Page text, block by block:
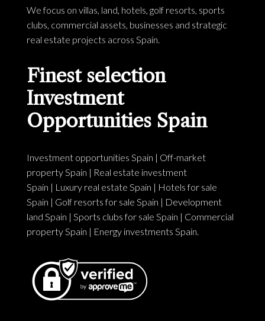
We focus on villas, land, hotels, golf resorts, sports
clubs, commercial assets, businesses and strategic
real estate projects across Spain.
Finest selection
Investment
Opportunities Spain
Investment opportunities Spain | Off-market
property Spain | Real estate investment
Spain | Luxury real estate Spain | Hotels for sale
Spain | Golf resorts for sale Spain | Development
land Spain | Sports clubs for sale Spain | Commercial
property Spain | Energy investments Spain